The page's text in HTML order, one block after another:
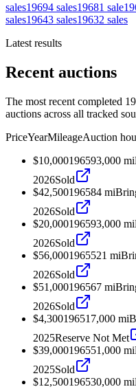
sales19694 sales19681 sale
sales19643 sales19632 sales
Latest results
Recent auctions
The most recent completed
auctions across all tracked
PriceYearMileageAuction
$10,000196593,000 mi
2026Sold
$42,500196584 mi
2026Sold
$20,000196593,000 mi
2026Sold
$56,0001965521 mi
2026Sold
$51,000196567 mi
2026Sold
$4,300196517,000 mi
2025Reserve Not Met
$39,000196551,000 mi
2025Sold
$12,500196530,000 mi